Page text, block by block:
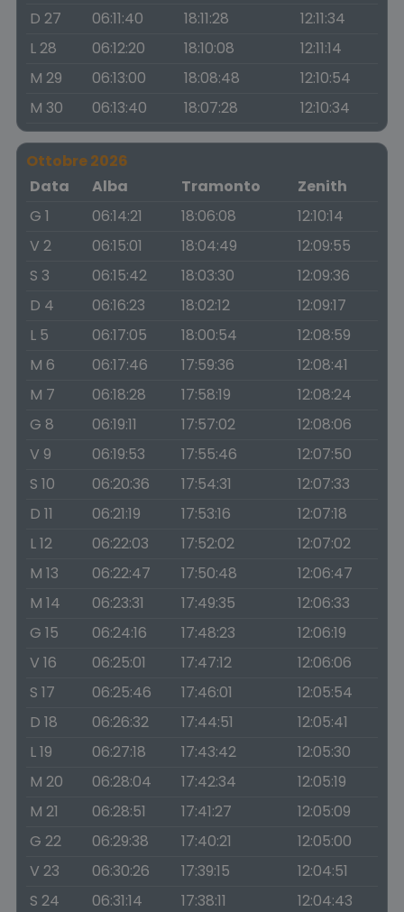
D 27 06:11:40 18:11:28
12:11:34
L 28
06:12:20 18:10:08
12:11:14
M 29
06:13:00 18:08:48
12:10:54
M 30
06:13:40 18:07:28 12:10:34
Ottobre 2026
Data
Alba Tramonto
Zenith
G 1
06:14:21 18:06:08
12:10:14
V 2
06:15:01 18:04:49
12:09:55
S 3
06:15:42 18:03:30
12:09:36
D 4
06:16:23 18:02:12
12:09:17
L 5
06:17:05 18:00:54
12:08:59
M 6
06:17:46 17:59:36
12:08:41
M 7
06:18:28 17:58:19
12:08:24
G 8
06:19:11 17:57:02
12:08:06
V 9
06:19:53 17:55:46
12:07:50
S 10
06:20:36 17:54:31
12:07:33
D 11
06:21:19 17:53:16
12:07:18
L 12
06:22:03 17:52:02
12:07:02
M 13
06:22:47 17:50:48
12:06:47
M 14
06:23:31 17:49:35
12:06:33
G 15
06:24:16 17:48:23
12:06:19
V 16
06:25:01 17:47:12
12:06:06
S 17
06:25:46 17:46:01
12:05:54
D 18
06:26:32 17:44:51
12:05:41
L 19
06:27:18 17:43:42
12:05:30
M 20
06:28:04 17:42:34
12:05:19
M 21
06:28:51 17:41:27
12:05:09
G 22
06:29:38 17:40:21
12:05:00
V 23
06:30:26 17:39:15
12:04:51
S 24
06:31:14 17:38:11
12:04:43